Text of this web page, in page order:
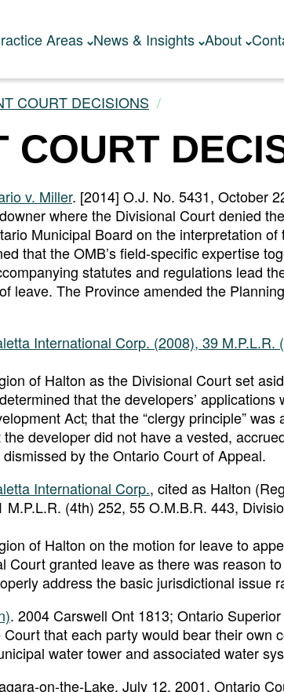
Areas News & Insights About
COURT DECISIONS
COURT
v. Miller. [2014] O.J. No. 5431, October
where the Divisional Court denied
Municipal Board on the interpretation of
that the OMB’s field-specific expertise
statutes and regulations lead
leave. The Province amended the
International Corp. (2008), 39 M.P.L.R.
of Halton as the Divisional Court set
that the developers’
Act; that the “clergy principle”
developer did not have a vested,
by the Ontario Court of Appeal.
International Corp., cited as Halton
(4th) 252, 55 O.M.B.R. 443,
of Halton on the motion for leave to
Court granted leave as there was reason
address the basic jurisdictional issue
. 2004 Carswell Ont 1813; Ontario
that each party would bear their own
water tower and associated water
on-the-Lake. July 12, 2001, Ontario